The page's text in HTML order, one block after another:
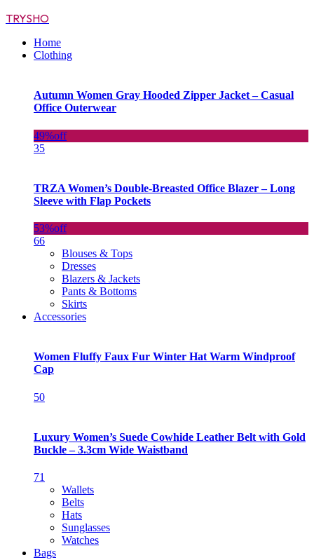
TRYSHO
Home
Clothing
Autumn Women Gray Hooded Zipper Jacket – Casual
Office Outerwear
49%off
35
TRZA Women’s Double-Breasted Office Blazer – Long
Sleeve with Flap Pockets
53%off
66
Blouses & Tops
Dresses
Blazers & Jackets
Pants & Bottoms
Skirts
Accessories
Women Fluffy Faux Fur Winter Hat Warm Windproof
Cap
50
Luxury Women’s Suede Cowhide Leather Belt with Gold
Buckle – 3.3cm Wide Waistband
71
Wallets
Belts
Hats
Sunglasses
Watches
Bags